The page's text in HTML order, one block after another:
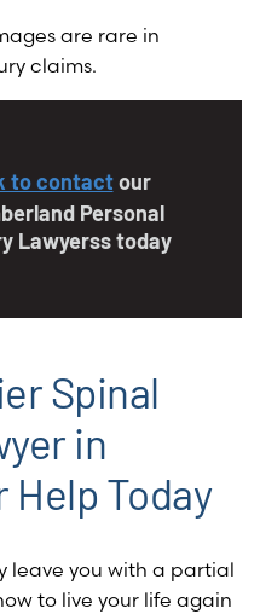
are rare in
claims.
to contactour
Personal
Lawyerss today
Spinal
in
Help Today
leave you with a partial
to live your life again